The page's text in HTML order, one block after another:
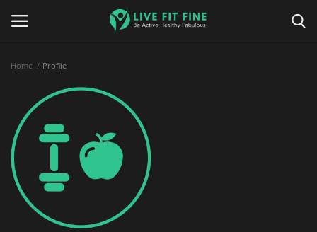
Home
Business & Technology
Contact
Smart Wellness & Fitness
Home Profile